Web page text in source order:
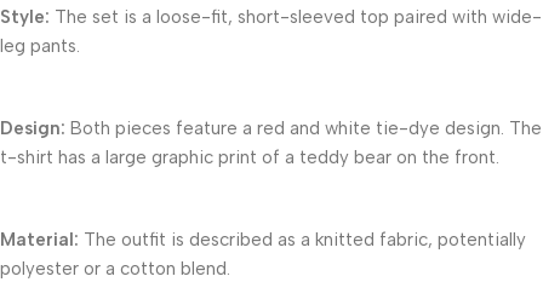
Style: The set is a loose-fit, short-sleeved top paired with wide-
leg pants.
Design: Both pieces feature a red and white tie-dye design. The
t-shirt has a large graphic print of a teddy bear on the front.
Material: The outfit is described as a knitted fabric, potentially
polyester or a cotton blend.